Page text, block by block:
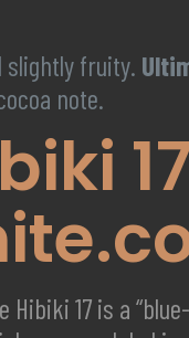
slightly fruity.
note.
17 is a